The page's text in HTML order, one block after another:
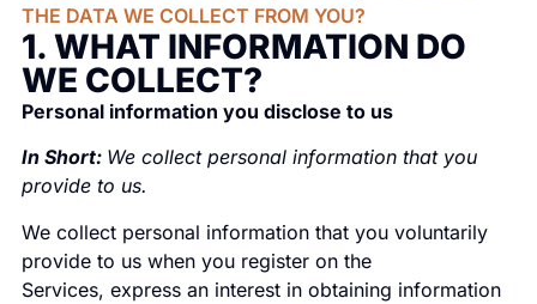
THE DATA WE COLLECT FROM YOU?
1. WHAT INFORMATION DO
WE COLLECT?
Personal information you disclose to us
In Short: We collect personal information that you
provide to us.
We collect personal information that you voluntarily
provide to us when you register on the
Services, express an interest in obtaining information